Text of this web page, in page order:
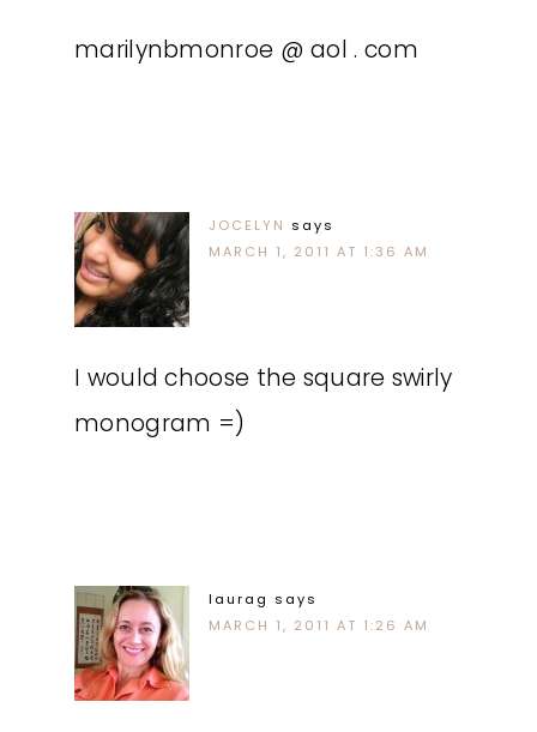
marilynbmonroe @ aol . com
JOCELYN says
MARCH 1, 2011 AT 1:36 AM
I would choose the square swirly
monogram =)
laurag says
MARCH 1, 2011 AT 1:26 AM